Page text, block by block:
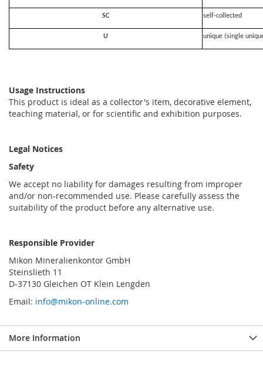
SC self-collected
U unique (single
Usage Instructions
This product is ideal as a collector's item, decorative element,
teaching material, or for scientific and exhibition purposes.
Legal Notices
Safety
We accept no liability for damages resulting from improper
and/or non-recommended use. Please carefully assess the
suitability of the product before any alternative use.
Responsible Provider
Mikon Mineralienkontor GmbH
Steinslieth 11
D-37130 Gleichen OT Klein Lengden
Email: info@mikon-online.com
More Information